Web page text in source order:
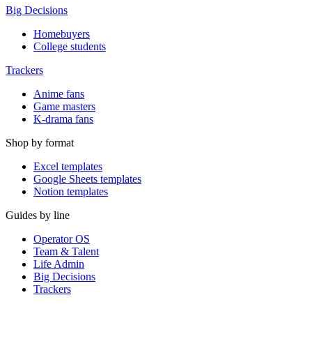
Big Decisions
Homebuyers
College students
Trackers
Anime fans
Game masters
K-drama fans
Shop by format
Excel templates
Google Sheets templates
Notion templates
Guides by line
Operator OS
Team & Talent
Life Admin
Big Decisions
Trackers